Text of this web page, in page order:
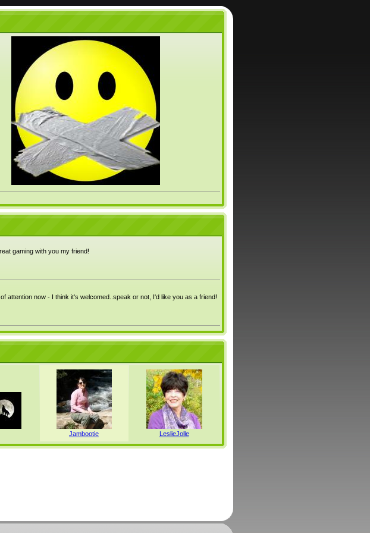
gaming with you my friend!
attention now - I think it's welcomed..speak or not, I'd like you as a friend!
Jambootie LeslieJolle